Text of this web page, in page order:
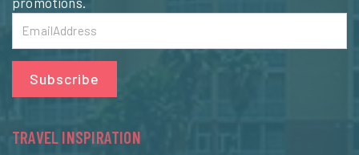
Subscribe
TRAVEL INSPIRATION